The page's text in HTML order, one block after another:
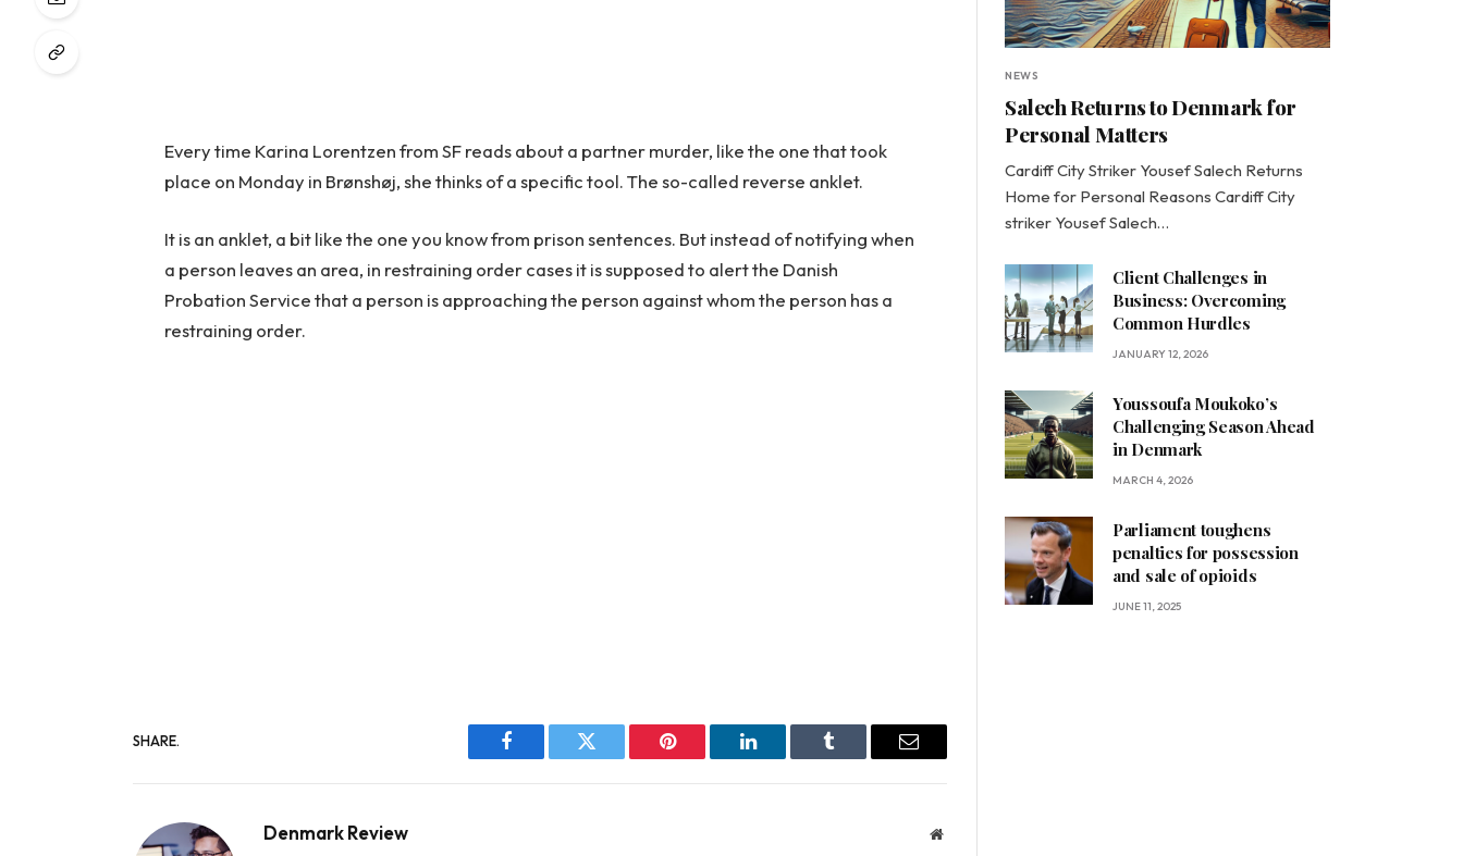
Every time Karina Lorentzen from SF reads about a partner murder, like the one that took
place on Monday in Brønshøj, she thinks of a specific tool. The so-called reverse anklet.
It is an anklet, a bit like the one you know from prison sentences. But instead of notifying when
a person leaves an area, in restraining order cases it is supposed to alert the Danish
Probation Service that a person is approaching the person against whom the person has a
restraining order.
SHARE.
Facebook Twitter Pinterest LinkedIn Tumblr Email
Denmark Review Website
NEWS
Salech Returns to Denmark for
Personal Matters
Cardiff City Striker Yousef Salech Returns
Home for Personal Reasons Cardiff City
striker Yousef Salech…
Client Challenges in
Business: Overcoming
Common Hurdles
JANUARY 12, 2026
Youssoufa Moukoko’s
Challenging Season Ahead
in Denmark
MARCH 4, 2026
Parliament toughens
penalties for possession
and sale of opioids
JUNE 11, 2025